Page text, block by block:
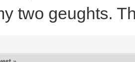
two geughts.